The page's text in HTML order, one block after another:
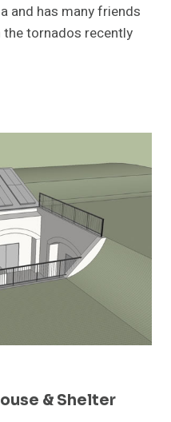
and has many friends
the tornados recently
& Shelter